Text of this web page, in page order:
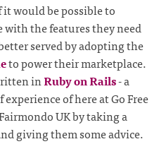
would be possible to
with the features they need
served by adopting the
to power their marketplace.
inRuby on Rails- a
of here at Go Free
UK by taking a
giving them some advice.